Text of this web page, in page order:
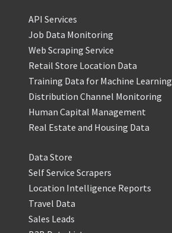
API Services
Job Data Monitoring
Web Scraping Service
Retail Store Location Data
Training Data for Machine Learning
Distribution Channel Monitoring
Human Capital Management
Real Estate and Housing Data
Data Store
Self Service Scrapers
Location Intelligence Reports
Travel Data
Sales Leads